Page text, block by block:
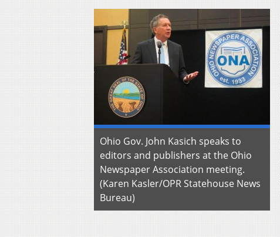
Ohio Gov. John Kasich speaks to
editors and publishers at the Ohio
Newspaper Association meeting.
(Karen Kasler/OPR Statehouse News
Bureau)